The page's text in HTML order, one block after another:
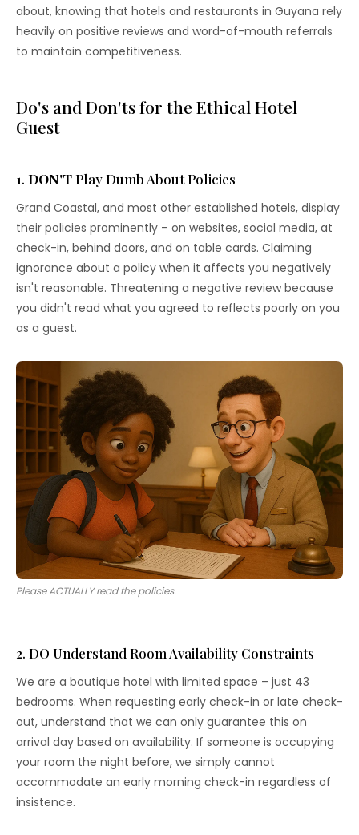
about, knowing that hotels and restaurants in Guyana rely
heavily on positive reviews and word-of-mouth referrals
to maintain competitiveness.
Do's and Don'ts for the Ethical Hotel
Guest
1. DON'TPlay Dumb About Policies
Grand Coastal, and most other established hotels, display
their policies prominently – on websites, social media, at
check-in, behind doors, and on table cards. Claiming
ignorance about a policy when it affects you negatively
isn't reasonable. Threatening a negative review because
you didn't read what you agreed to reflects poorly on you
as a guest.
Please ACTUALLY read the policies.
2. DO Understand Room Availability Constraints
We are a boutique hotel with limited space – just 43
bedrooms. When requesting early check-in or late check-
out, understand that we can only guarantee this on
arrival day based on availability. If someone is occupying
your room the night before, we simply cannot
accommodate an early morning check-in regardless of
insistence.